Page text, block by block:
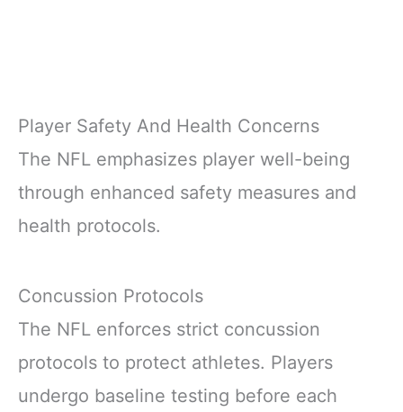
Player Safety And Health Concerns
The NFL emphasizes player well-being
through enhanced safety measures and
health protocols.
Concussion Protocols
The NFL enforces strict concussion
protocols to protect athletes. Players
undergo baseline testing before each